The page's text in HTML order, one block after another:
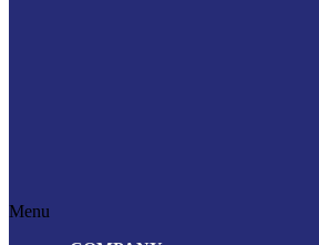
Menu